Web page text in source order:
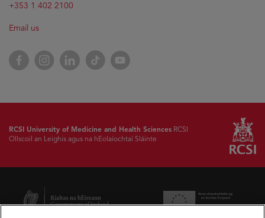
+353 1 402 2100
Email us
FacebookInstagramLinkedInTikTok YouTube
RCSI University of Medicine and Health Sciences RCSI
Ollscoil an Leighis agus na hEolaíochtaí Sláinte